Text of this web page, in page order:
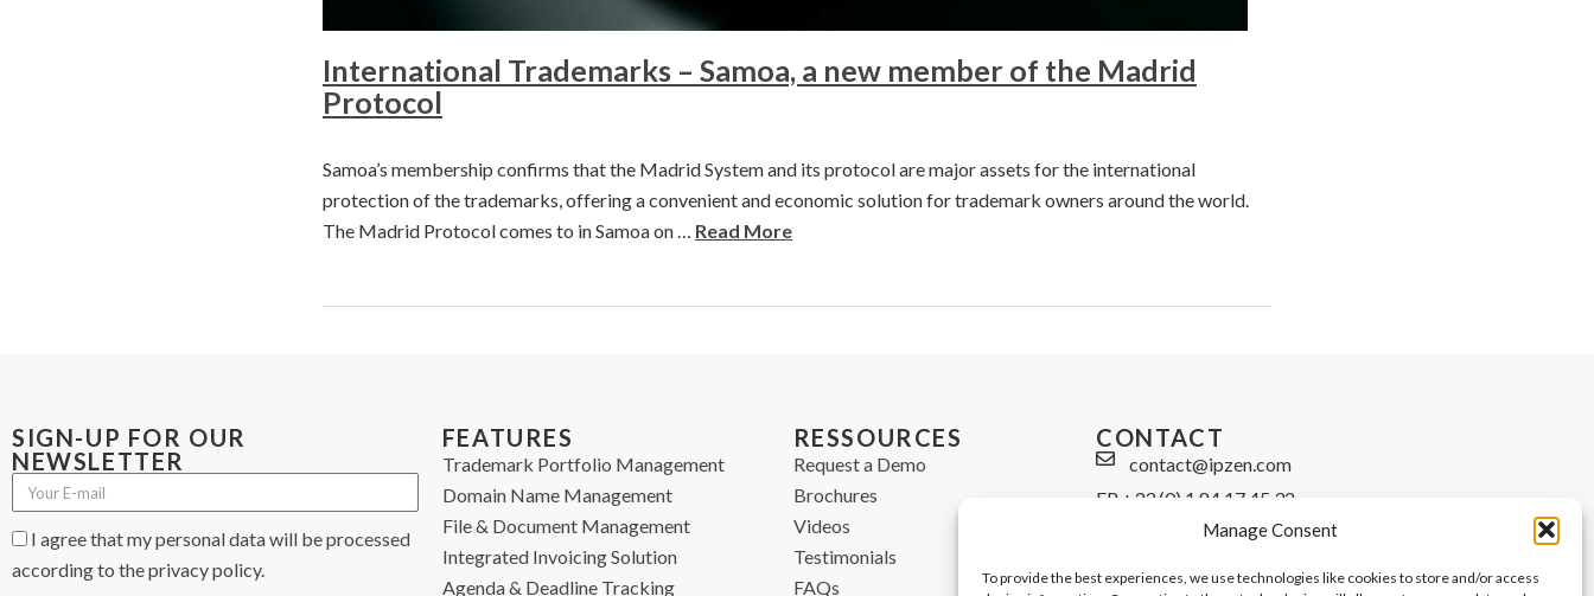
Manage Consent
To provide the best experiences, we use technologies like cookies to store and/or access
International Trademarks – Samoa, a new member of the Madrid
Protocol
Samoa’s membership confirms that the Madrid System and its protocol are major assets for the international
protection of the trademarks, offering a convenient and economic solution for trademark owners around the world.
The Madrid Protocol comes to in Samoa on … Read More
SIGN-UP FOR OUR
NEWSLETTER
I agree that my personal data will be processed
according to the privacy policy.
FEATURES
Trademark Portfolio Management
Domain Name Management
File & Document Management
Integrated Invoicing Solution
Agenda & Deadline Tracking
RESSOURCES
Request a Demo
Brochures
Videos
Testimonials
FAQs
CONTACT
contact@ipzen.com
FR +33 (0) 1 84 17 45 32
UK +44 (0) 203 445 0535